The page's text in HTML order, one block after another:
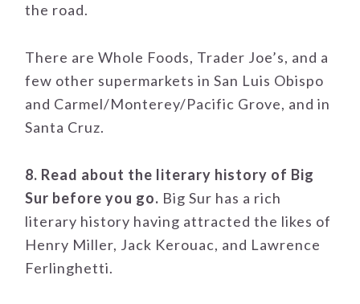
the road.
There are Whole Foods, Trader Joe’s, and a
few other supermarkets in San Luis Obispo
and Carmel/Monterey/Pacific Grove, and in
Santa Cruz.
8. Read about the literary history of Big
Sur before you go. Big Sur has a rich
literary history having attracted the likes of
Henry Miller, Jack Kerouac, and Lawrence
Ferlinghetti.